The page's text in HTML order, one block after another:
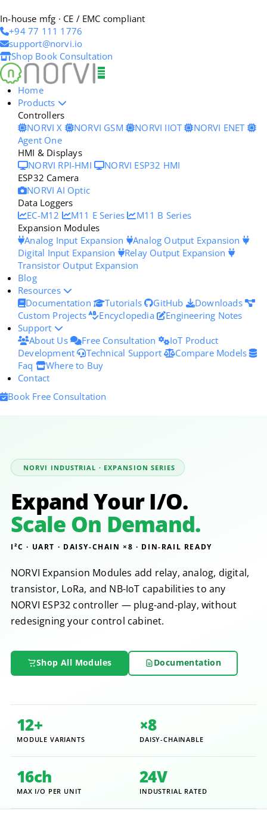
In-house mfg · CE / EMC compliant
+94 77 111 1776
support@norvi.io
Shop Book Consultation
Home
Products
Controllers
NORVI X
NORVI GSM NORVI IIOT
NORVI ENET
Agent One
HMI & Displays
NORVI RPI-HMI
NORVI ESP32 HMI
ESP32 Camera
NORVI AI Optic
Data Loggers
EC-M12
M11 E Series
M11 B Series
Expansion Modules
Analog Input Expansion
Analog Output Expansion
Digital Input Expansion
Relay Output Expansion
Transistor Output Expansion
Blog
Resources
Documentation
Tutorials GitHub
Downloads
Custom Projects
Encyclopedia
Engineering Notes
Support
About Us
Free Consultation
IoT Product
Development
Technical Support
Compare Models
Faq
Where to Buy
Contact
Book Free Consultation
NORVI INDUSTRIAL · EXPANSION SERIES
Expand Your I/O.
Scale On Demand.
I²C · UART · DAISY-CHAIN ×8 · DIN-RAIL READY
NORVI Expansion Modules add relay, analog, digital,
transistor, LoRa, and NB-IoT capabilities to any
NORVI ESP32 controller — plug-and-play, without
redesigning your control cabinet.
Shop All Modules Documentation
12+
MODULE VARIANTS
×8
DAISY-CHAINABLE
16ch
MAX I/O PER UNIT
24V
INDUSTRIAL RATED